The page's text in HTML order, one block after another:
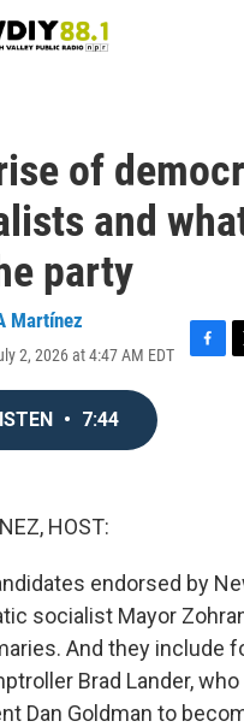
of
and
party
Martínez
2, 2026 at 4:47 AM EDT
F
T
• 7:44
HOST:
endorsed by
socialist Mayor
And they include
Brad Lander,
Dan Goldman to